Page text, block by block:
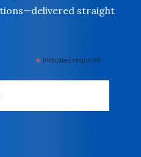
straight
* indicates required